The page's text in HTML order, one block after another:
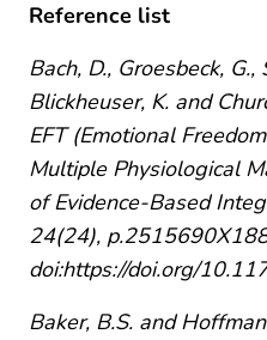
Reference list
Bach, D., Groesbeck,
Blickheuser, K. and
EFT (Emotional
Multiple Physiological
of Evidence-Based
24(24),
doi:https://doi.org/
Baker, B.S. and